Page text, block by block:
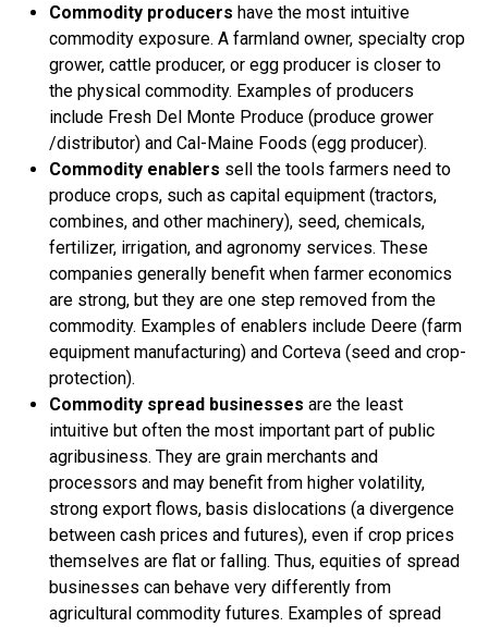
Commodity producers have the most intuitive
commodity exposure. A farmland owner, specialty crop
grower, cattle producer, or egg producer is closer to
the physical commodity. Examples of producers
include Fresh Del Monte Produce (produce grower
/distributor) and Cal-Maine Foods (egg producer).
Commodity enablers sell the tools farmers need to
produce crops, such as capital equipment (tractors,
combines, and other machinery), seed, chemicals,
fertilizer, irrigation, and agronomy services. These
companies generally benefit when farmer economics
are strong, but they are one step removed from the
commodity. Examples of enablers include Deere (farm
equipment manufacturing) and Corteva (seed and crop-
protection).
Commodity spread businesses are the least
intuitive but often the most important part of public
agribusiness. They are grain merchants and
processors and may benefit from higher volatility,
strong export flows, basis dislocations (a divergence
between cash prices and futures), even if crop prices
themselves are flat or falling. Thus, equities of spread
businesses can behave very differently from
agricultural commodity futures. Examples of spread